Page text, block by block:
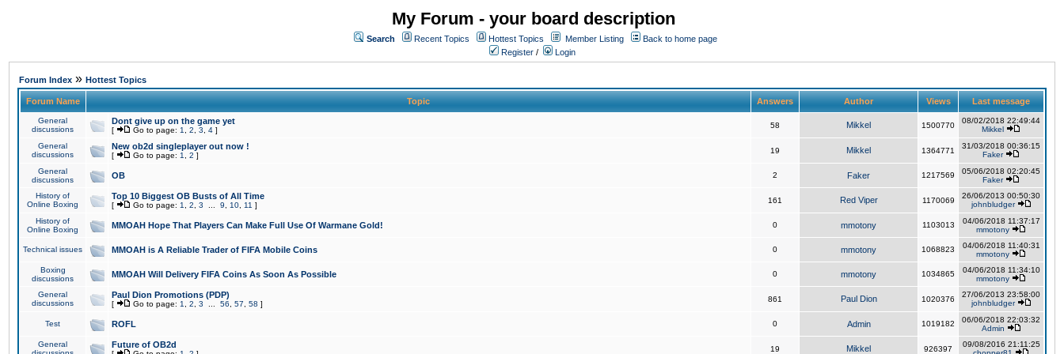
My Forum - your board description
Search Recent Topics Hottest Topics Member Listing
Back to home page
Register / Login
Forum Index » Hottest Topics
Forum Name Topic Answers Author Views Last message
General
discussions
Dont give up on the game yet
[ Go to page: 1 2 3 4 ]
58 Mikkel 1500770
08/02/2018 22:49:44
Mikkel
General
discussions
New ob2d singleplayer out now !
[ Go to page: 1 2 ]
19 Mikkel 1364771
31/03/2018 00:36:15
Faker
General
discussions
OB 2 Faker 1217569
05/06/2018 02:20:45
Faker
History of
Online Boxing
Top 10 Biggest OB Busts of All Time
[ Go to page: 1 2 3 9 10 11 ]
161 Red Viper 1170069
26/06/2013 00:50:30
johnbludger
History of
Online Boxing
MMOAH Hope That Players Can Make Full Use Of Warmane Gold! 0 mmotony 1103013
04/06/2018 11:37:17
mmotony
Technical issues MMOAH is A Reliable Trader of FIFA Mobile Coins 0 mmotony 1068823
04/06/2018 11:40:31
mmotony
Boxing
discussions
MMOAH Will Delivery FIFA Coins As Soon As Possible 0 mmotony 1034865
04/06/2018 11:34:10
mmotony
General
discussions
Paul Dion Promotions (PDP)
[ Go to page: 1 2 3 56 57 58 ]
861 Paul Dion 1020376
27/06/2013 23:58:00
johnbludger
Test ROFL 0 Admin 1019182
06/06/2018 22:03:32
Admin
General
Future of OB2d 19 Mikkel 926397
09/08/2016 21:11:25